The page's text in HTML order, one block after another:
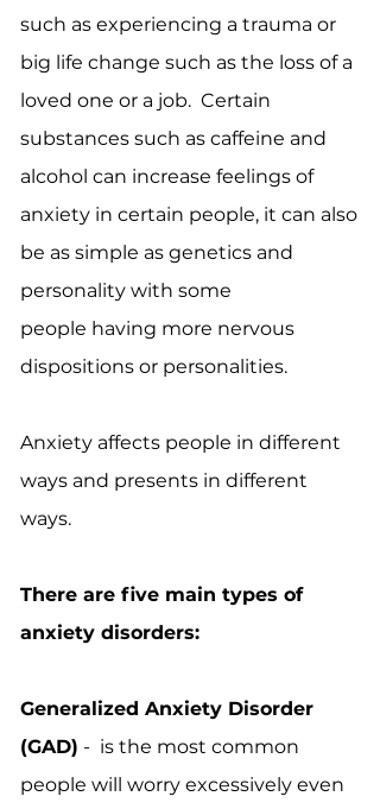
such as experiencing a trauma or
big life change such as the loss of a
loved one or a job. Certain
substances such as caffeine and
alcohol can increase feelings of
anxiety in certain people, it can also
be as simple as genetics and
personality with some
people having more nervous
dispositions or personalities.
Anxiety affects people in different
ways and presents in different
ways.
There are five main types of
anxiety disorders:
Generalized Anxiety Disorder
(GAD) - is the most common
people will worry excessively even